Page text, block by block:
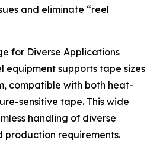
and eliminate “reel
for Diverse Applications
equipment supports tape sizes
compatible with both heat-
sensitive tape. This wide
handling of diverse
production requirements.